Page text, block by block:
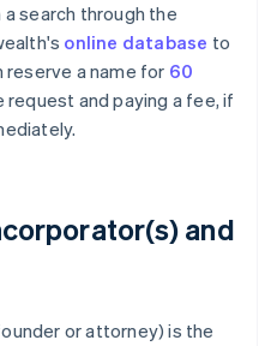
a search through the
online database to
reserve a name for 60
request and paying a fee, if
and
or attorney) is the